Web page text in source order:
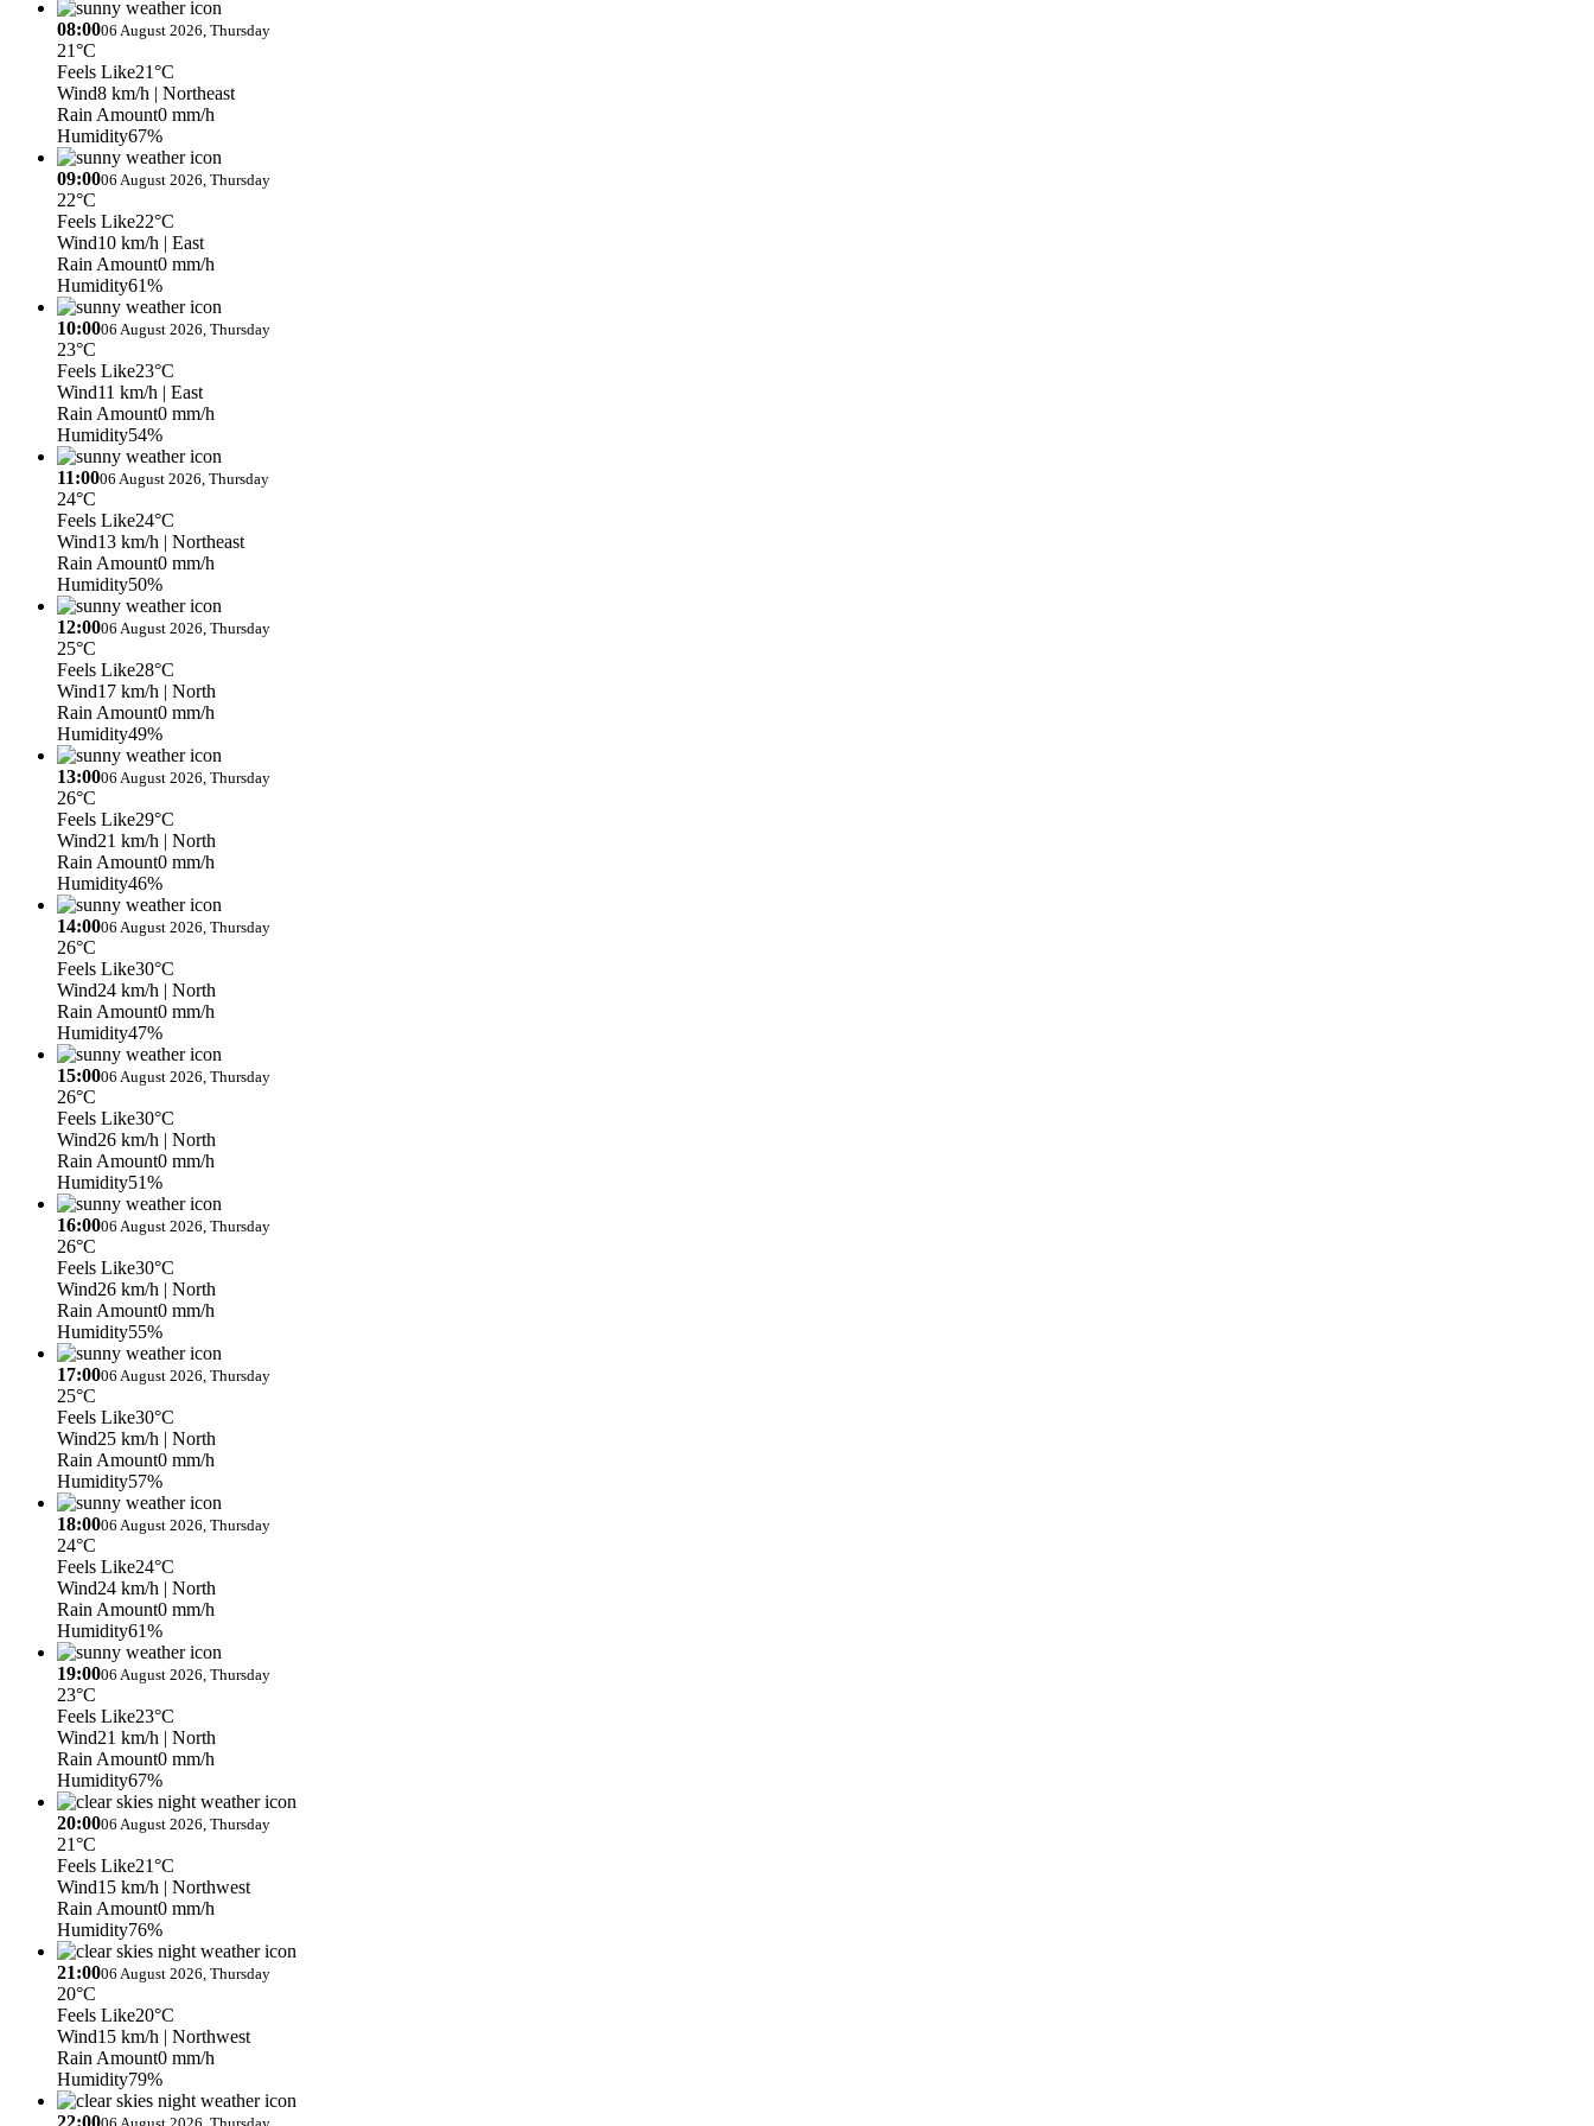
08:0006 August 2026, Thursday
21°C
Feels Like21°C
Wind8 km/h | Northeast
Rain Amount0 mm/h
Humidity67%
09:0006 August 2026, Thursday
22°C
Feels Like22°C
Wind10 km/h | East
Rain Amount0 mm/h
Humidity61%
10:0006 August 2026, Thursday
23°C
Feels Like23°C
Wind11 km/h | East
Rain Amount0 mm/h
Humidity54%
11:0006 August 2026, Thursday
24°C
Feels Like24°C
Wind13 km/h | Northeast
Rain Amount0 mm/h
Humidity50%
12:0006 August 2026, Thursday
25°C
Feels Like28°C
Wind17 km/h | North
Rain Amount0 mm/h
Humidity49%
13:0006 August 2026, Thursday
26°C
Feels Like29°C
Wind21 km/h | North
Rain Amount0 mm/h
Humidity46%
14:0006 August 2026, Thursday
26°C
Feels Like30°C
Wind24 km/h | North
Rain Amount0 mm/h
Humidity47%
15:0006 August 2026, Thursday
26°C
Feels Like30°C
Wind26 km/h | North
Rain Amount0 mm/h
Humidity51%
16:0006 August 2026, Thursday
26°C
Feels Like30°C
Wind26 km/h | North
Rain Amount0 mm/h
Humidity55%
17:0006 August 2026, Thursday
25°C
Feels Like30°C
Wind25 km/h | North
Rain Amount0 mm/h
Humidity57%
18:0006 August 2026, Thursday
24°C
Feels Like24°C
Wind24 km/h | North
Rain Amount0 mm/h
Humidity61%
19:0006 August 2026, Thursday
23°C
Feels Like23°C
Wind21 km/h | North
Rain Amount0 mm/h
Humidity67%
20:0006 August 2026, Thursday
21°C
Feels Like21°C
Wind15 km/h | Northwest
Rain Amount0 mm/h
Humidity76%
21:0006 August 2026, Thursday
20°C
Feels Like20°C
Wind15 km/h | Northwest
Rain Amount0 mm/h
Humidity79%
22:00